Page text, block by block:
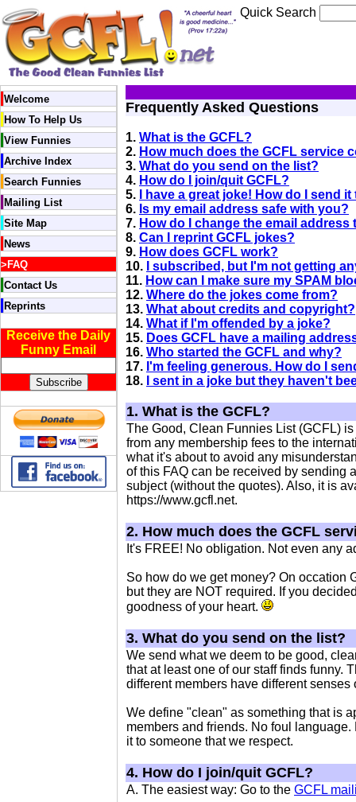
Quick Search
Welcome
How To Help Us
View Funnies
Archive Index
Search Funnies
Mailing List
Site Map
News
> FAQ
Contact Us
Reprints
Receive the Daily
Funny Email
Frequently Asked Questions
1. What is the GCFL?
2. How much does the GCFL service
3. What do you send on the list?
4. How do I join/quit GCFL?
5.
I have a great joke! How do I send
6. Is my email address safe with you?
7. How do I change the email
8. Can I reprint GCFL jokes?
9. How does GCFL work?
10.
I subscribed, but I'm not getting
11. How can I make sure my SPAM
12. Where do the jokes come from?
13. What about credits and copyright?
14. What if I'm offended by a joke?
15. Does GCFL have a mailing
16. Who started the GCFL and why?
17. I'm feeling generous. How do I
18.
I sent in a joke but they haven't
1. What is the GCFL?
The Good, Clean Funnies List (GCFL)
from any membership fees to the
what it's about to avoid any
of this FAQ can be received by sending
subject (without the quotes). Also, it is
https://www.gcfl.net.
2. How much does the GCFL
It's FREE! No obligation. Not even any
So how do we get money? On occation
but they are NOT required. If you
goodness of your heart.
3. What do you send on the list?
We send what we deem to be good,
that at least one of our staff finds funny.
different members have different senses
We define "clean" as something that is
members and friends. No foul
it to someone that we respect.
4. How do I join/quit GCFL?
A. The easiest way: Go to the GCFL